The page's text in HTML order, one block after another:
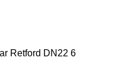
Retford DN22 6